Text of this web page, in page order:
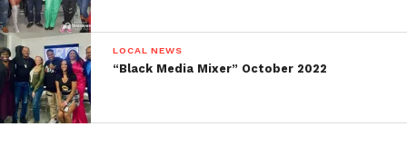
828 Ralph McGill Blvd NE W4, Atlanta, GA
30306
LOCAL NEWS
“Black Media Mixer” October 2022